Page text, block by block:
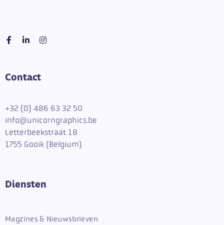
Contact
+32 (0) 486 63 32 50
info@unicorngraphics.be
Letterbeekstraat 18
1755 Gooik (Belgium)
Diensten
Magzines & Nieuwsbrieven